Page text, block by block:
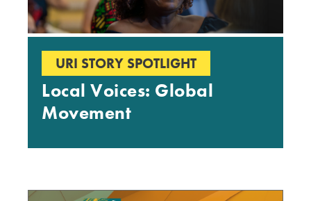
URI STORY SPOTLIGHT
Local Voices: Global
Movement